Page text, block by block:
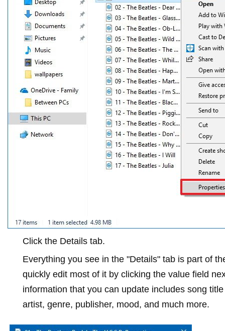
Click the Details tab.
Everything you see in the "Details" tab is part of
quickly edit most of it by clicking the value field
information that you can update includes song
artist, genre, publisher, mood, and much more.